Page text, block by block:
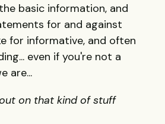
basic information, and
for and against
for informative, and often
even if you're not a
are...
on that kind of stuff